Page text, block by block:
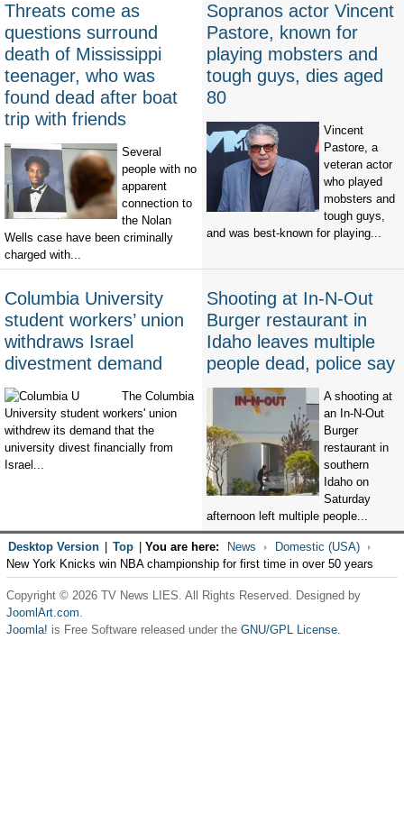
Threats come as
questions surround
death of Mississippi
teenager, who was
found dead after boat
trip with friends
Several
people with no
apparent
connection to
the Nolan
Wells case have been criminally
charged with...
Sopranos actor Vincent
Pastore, known for
playing mobsters and
tough guys, dies aged
80
Vincent
Pastore, a
veteran actor
who played
mobsters and
tough guys,
and was best-known for playing...
Columbia University
student workers’ union
withdraws Israel
divestment demand
The Columbia
University student workers' union
withdrew its demand that the
university divest financially from
Israel...
Shooting at In-N-Out
Burger restaurant in
Idaho leaves multiple
people dead, police say
A shooting at
an In-N-Out
Burger
restaurant in
southern
Idaho on
Saturday
afternoon left multiple people...
Desktop Version Top You are here: News
Domestic (USA)
New York Knicks win NBA championship for first time in over 50 years
Copyright © 2026 TV News LIES. All Rights Reserved. Designed by
JoomlArt.com.
Joomla! is Free Software released under the GNU/GPL License.